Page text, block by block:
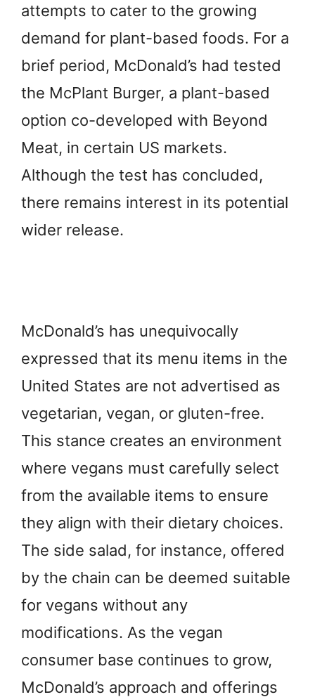
attempts to cater to the growing
demand for plant-based foods. For a
brief period, McDonald’s had tested
the McPlant Burger, a plant-based
option co-developed with Beyond
Meat, in certain US markets.
Although the test has concluded,
there remains interest in its potential
wider release.
McDonald’s has unequivocally
expressed that its menu items in the
United States are not advertised as
vegetarian, vegan, or gluten-free.
This stance creates an environment
where vegans must carefully select
from the available items to ensure
they align with their dietary choices.
The side salad, for instance, offered
by the chain can be deemed suitable
for vegans without any
modifications. As the vegan
consumer base continues to grow,
McDonald’s approach and offerings